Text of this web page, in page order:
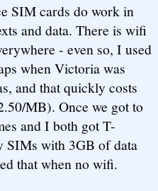
SIM cards do work in
and data. There is wifi
- even so, I used
when Victoria was
and that quickly costs
MB). Once we got to
and I both got T-
SIMs with 3GB of data
that when no wifi.